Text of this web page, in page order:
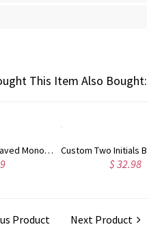
This Item Also Bought:
Personalized Engraved Monogram Whiskey Glass Set with Whiskey Stones and Wood Box, Alcohol Gift, Birthday Wedding Gift for Dad/Groomsmen/Whiskey Lover
$ 32.98
Product Next Product